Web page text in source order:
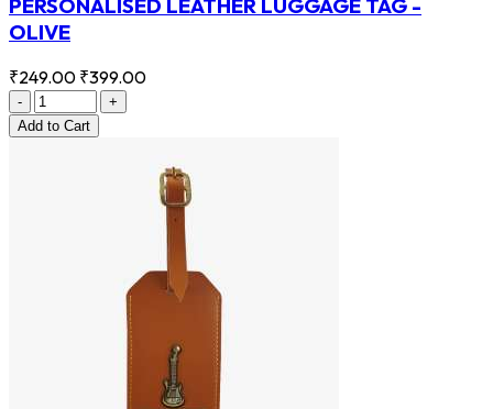
OLIVE
₹249.00 ₹399.00
-
+
Add to Cart